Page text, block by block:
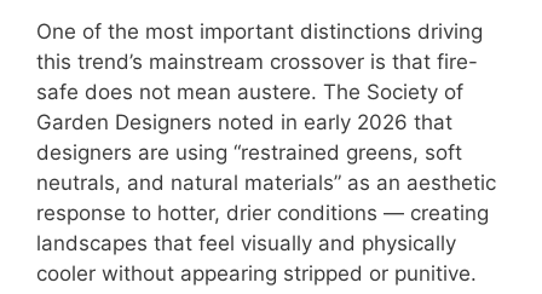
One of the most important distinctions driving
this trend’s mainstream crossover is that fire-
safe does not mean austere. The Society of
Garden Designers noted in early 2026 that
designers are using “restrained greens, soft
neutrals, and natural materials” as an aesthetic
response to hotter, drier conditions — creating
landscapes that feel visually and physically
cooler without appearing stripped or punitive.